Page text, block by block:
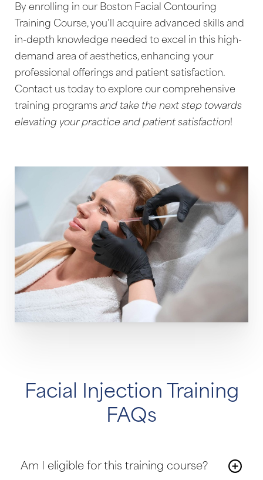
By enrolling in our Boston Facial Contouring
Training Course, you’ll acquire advanced skills and
in-depth knowledge needed to excel in this high-
demand area of aesthetics, enhancing your
professional offerings and patient satisfaction.
Contact us today to explore our comprehensive
training programs and take the next step towards
elevating your practice and patient satisfaction!
Facial Injection Training
FAQs
Am I eligible for this training course?
Aa